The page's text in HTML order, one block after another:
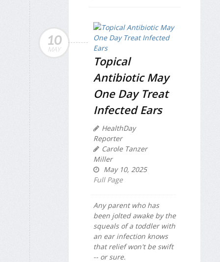
10
MAY
Topical
Antibiotic May
One Day Treat
Infected Ears
HealthDay
Reporter
Carole Tanzer
Miller
May 10, 2025
Full Page
Any parent who has
been jolted awake by the
squeals of a toddler with
an ear infection knows
that relief won't be swift
-- or sure.